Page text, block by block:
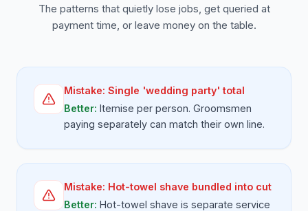
The patterns that quietly lose jobs, get queried at
payment time, or leave money on the table.
Mistake: Single 'wedding party' total
Better: Itemise per person. Groomsmen
paying separately can match their own line.
Mistake: Hot-towel shave bundled into cut
Better: Hot-towel shave is separate service